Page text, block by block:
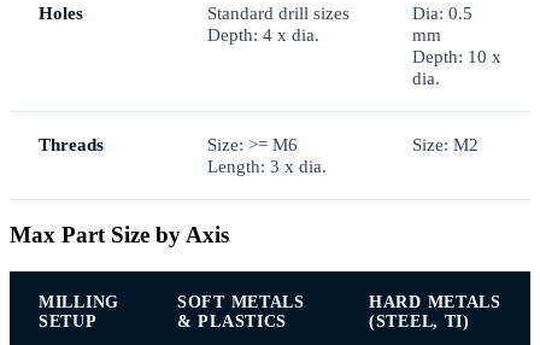
Holes
Standard drill sizes
Depth: 4 x dia.
Dia: 0.5
mm
Depth: 10 x
dia.
Threads
Size: >= M6
Length: 3 x dia.
Size: M2
Max Part Size by Axis
MILLING
SETUP
SOFT METALS
& PLASTICS
HARD METALS
(STEEL, TI)